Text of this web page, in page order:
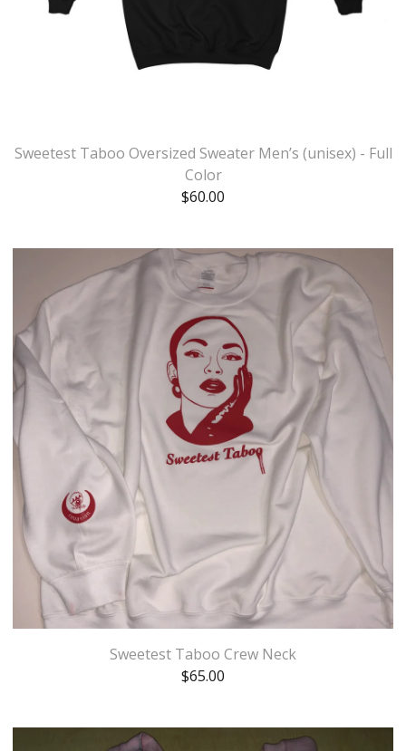
Sweetest Taboo Oversized Sweater Men’s (unisex) - Full
Color
$60.00
Sweetest Taboo Crew Neck
$65.00